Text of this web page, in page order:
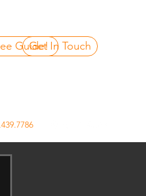
Get In Touch
Guide!